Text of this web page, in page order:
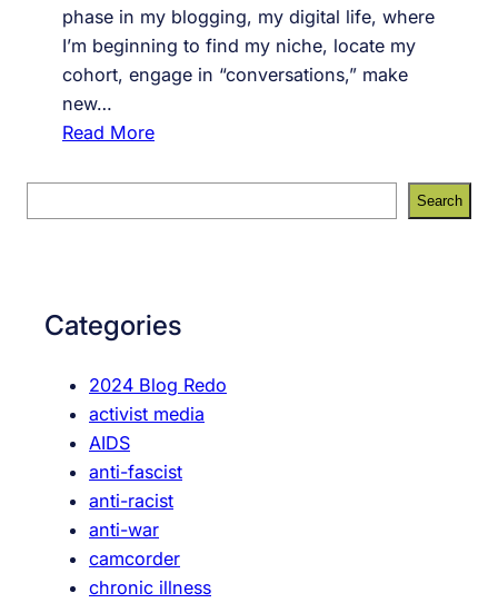
phase in my blogging, my digital life, where
I’m beginning to find my niche, locate my
cohort, engage in “conversations,” make
new…
Read More:
o
u
e
p
e
i
f
i
c
i
e
Search
Categories
2024 Blog Redo
activist media
AIDS
anti-fascist
anti-racist
anti-war
camcorder
chronic illness